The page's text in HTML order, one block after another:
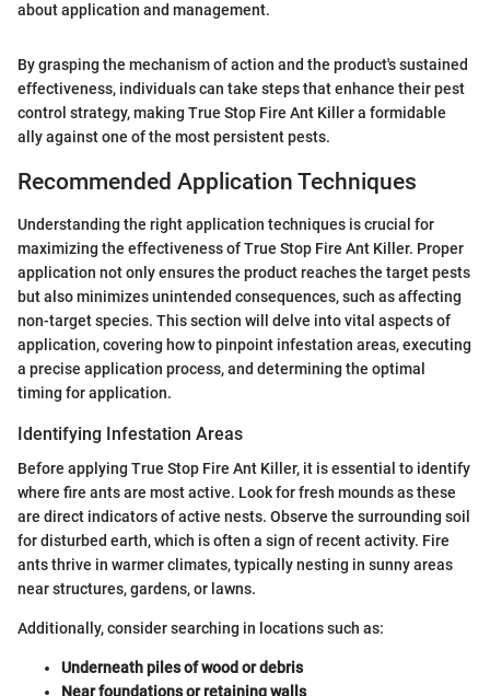
about application and management.
By grasping the mechanism of action and the product's sustained
effectiveness, individuals can take steps that enhance their pest
control strategy, making True Stop Fire Ant Killer a formidable
ally against one of the most persistent pests.
Recommended Application Techniques
Understanding the right application techniques is crucial for
maximizing the effectiveness of True Stop Fire Ant Killer. Proper
application not only ensures the product reaches the target pests
but also minimizes unintended consequences, such as affecting
non-target species. This section will delve into vital aspects of
application, covering how to pinpoint infestation areas, executing
a precise application process, and determining the optimal
timing for application.
Identifying Infestation Areas
Before applying True Stop Fire Ant Killer, it is essential to identify
where fire ants are most active. Look for fresh mounds as these
are direct indicators of active nests. Observe the surrounding soil
for disturbed earth, which is often a sign of recent activity. Fire
ants thrive in warmer climates, typically nesting in sunny areas
near structures, gardens, or lawns.
Additionally, consider searching in locations such as:
Underneath piles of wood or debris
Near foundations or retaining walls